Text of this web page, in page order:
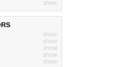
show
show
show
show
show
show